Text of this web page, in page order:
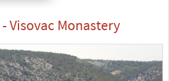
Visovac Monastery